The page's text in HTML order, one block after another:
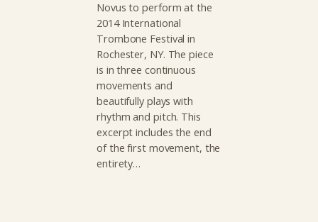
Novus to perform at the
2014 International
Trombone Festival in
Rochester, NY. The piece
is in three continuous
movements and
beautifully plays with
rhythm and pitch. This
excerpt includes the end
of the first movement, the
entirety…